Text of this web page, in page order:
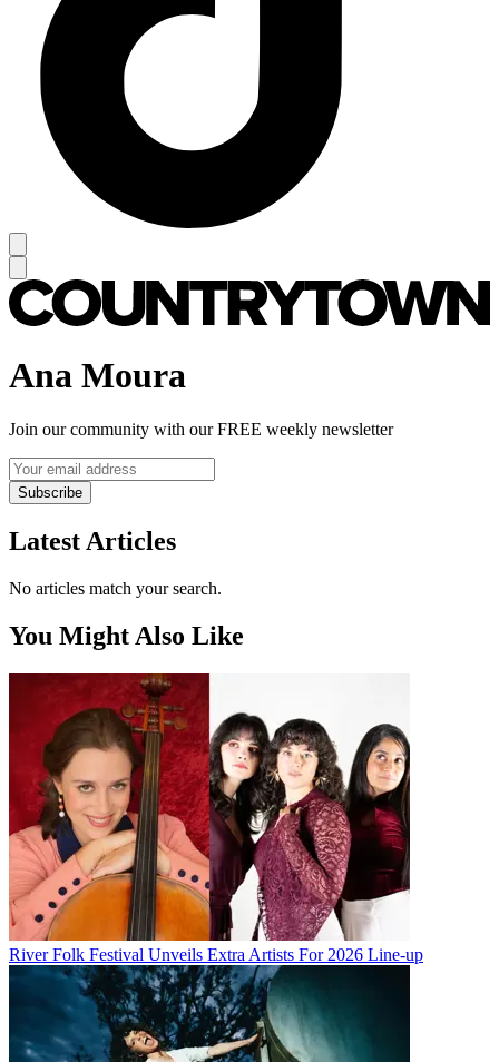
Ana Moura
Join our community with our FREE weekly newsletter
Subscribe
Latest Articles
No articles match your search.
You Might Also Like
River Folk Festival Unveils Extra Artists For 2026 Line-up